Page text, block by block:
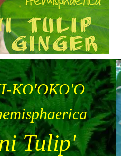
KO'OKO'O
Tulip'